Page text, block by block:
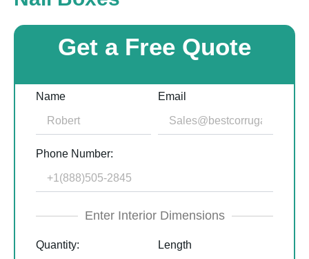
Get a Free Quote
Name Email
Phone Number:
Enter Interior Dimensions
Quantity: Length